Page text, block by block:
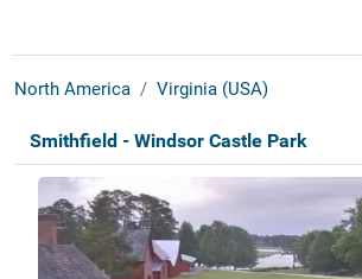
North America Virginia (USA)
Smithfield - Windsor Castle Park